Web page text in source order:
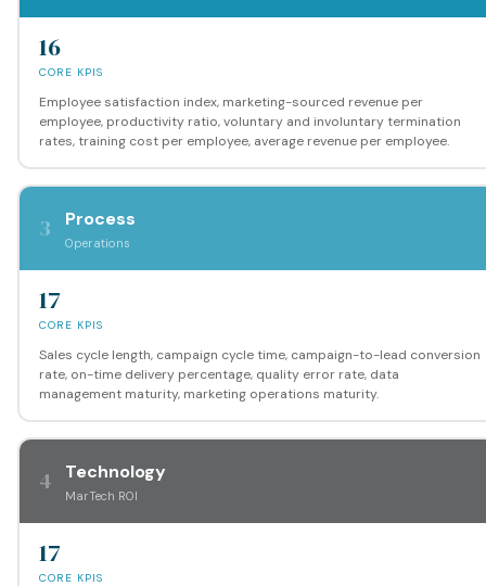
16
CORE KPIS
Employee satisfaction index, marketing-sourced revenue per
employee, productivity ratio, voluntary and involuntary termination
rates, training cost per employee, average revenue per employee.
3 Process
Operations
17
CORE KPIS
Sales cycle length, campaign cycle time, campaign-to-lead conversion
rate, on-time delivery percentage, quality error rate, data
management maturity, marketing operations maturity.
4 Technology
MarTech ROI
17
CORE KPIS